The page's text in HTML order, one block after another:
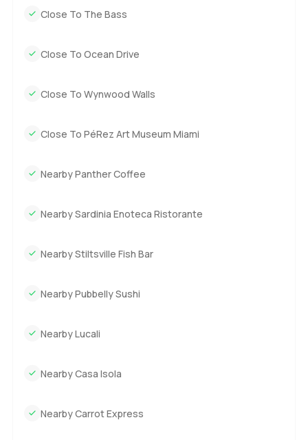
Close To The Bass
Close To Ocean Drive
Close To Wynwood Walls
Close To PéRez Art Museum Miami
Nearby Panther Coffee
Nearby Sardinia Enoteca Ristorante
Nearby Stiltsville Fish Bar
Nearby Pubbelly Sushi
Nearby Lucali
Nearby Casa Isola
Nearby Carrot Express